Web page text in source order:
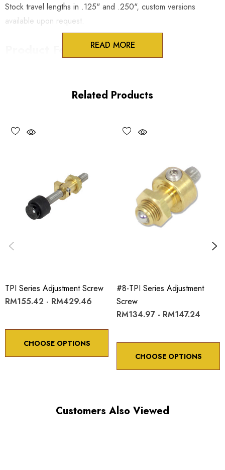
Stock travel lengths in .125" and .250", custom versions
available upon request.
Product Features
Travel per revolution 254 µm/rev
Minimum controllable motion: submicron
Maximum load 30 lbs
Choose options to see performance specifications and
READ MORE
Related Products
TPI Series Adjustment Screw
RM155.42 - RM429.46
CHOOSE OPTIONS
#8-TPI Series Adjustment
Screw
RM134.97 - RM147.24
CHOOSE OPTIONS
Customers Also Viewed